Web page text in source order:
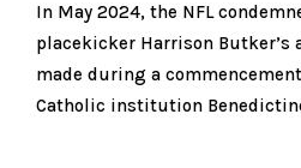
In May 2024, the NFL
placekicker Harrison Butker’s
made during a
Catholic institution